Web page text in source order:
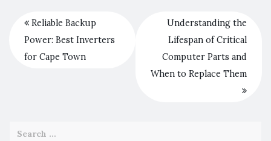
Reliable Backup
Power: Best Inverters
for Cape Town
Understanding the
Lifespan of Critical
Computer Parts and
When to Replace Them